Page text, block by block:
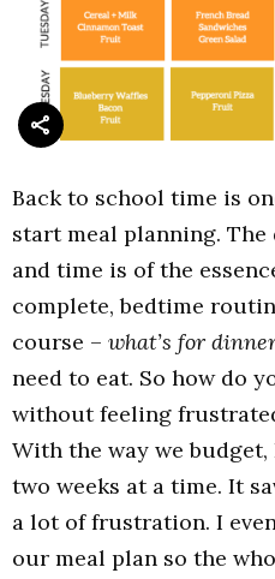
Back to school time is
start meal planning.
and time is of the
complete, bedtime
course – what’s for
need to eat. So how do
without feeling
With the way we
two weeks at a time. It
a lot of frustration. I
our meal plan so the